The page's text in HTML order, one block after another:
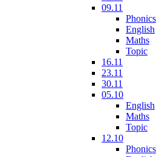
09.11
Phonics
English
Maths
Topic
16.11
23.11
30.11
05.10
English
Maths
Topic
12.10
Phonics